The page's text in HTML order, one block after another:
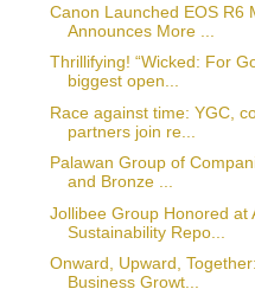
Canon Launched EOS R6
Announces More ...
Thrillifying! “Wicked: For
biggest open...
Race against time: YGC,
partners join re...
Palawan Group of
and Bronze ...
Jollibee Group Honored at
Sustainability Repo...
Onward, Upward,
Business Growt...